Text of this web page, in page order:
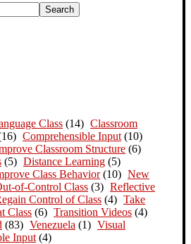
Class (14) Classroom
Comprehensible Input (10)
Classroom Structure (6)
(5) Distance Learning (5)
Class Behavior(10) New
of-Control Class (3) Reflective
Control of Class (4) Take
Class (6) Transition Videos (4)
(83) Venezuela (1) Visual
Input (4)